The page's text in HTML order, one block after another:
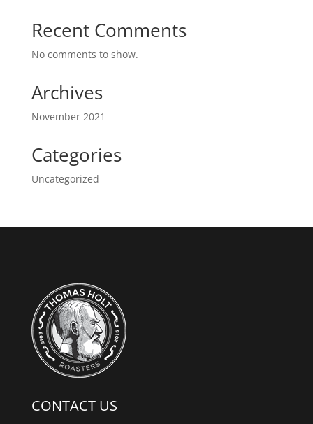
Recent Comments
No comments to show.
Archives
November 2021
Categories
Uncategorized
CONTACT US